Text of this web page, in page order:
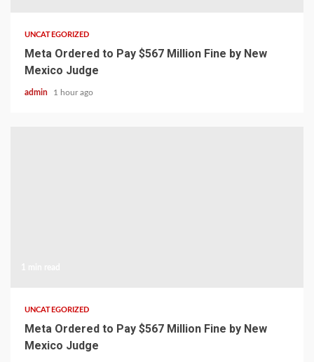
UNCATEGORIZED
Meta Ordered to Pay $567 Million Fine by New
Mexico Judge
admin 1 hour ago
UNCATEGORIZED
Meta Ordered to Pay $567 Million Fine by New
Mexico Judge